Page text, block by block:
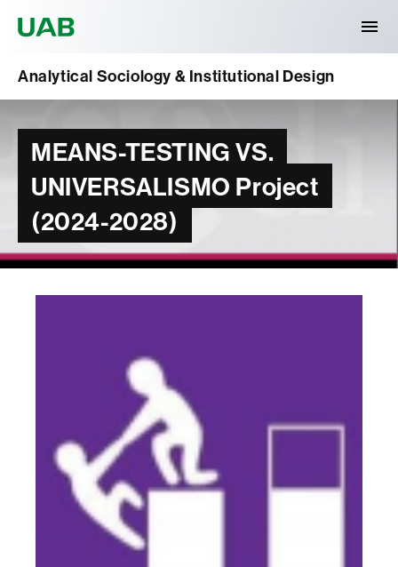
Analytical Sociology & Institutional Design
MEANS-TESTING VS.
UNIVERSALISMO Project
(2024-2028)